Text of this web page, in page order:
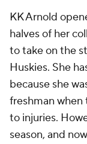
KK Arnold
halves of her
to take on the
Huskies. She
because she
freshman
to injuries.
season, and